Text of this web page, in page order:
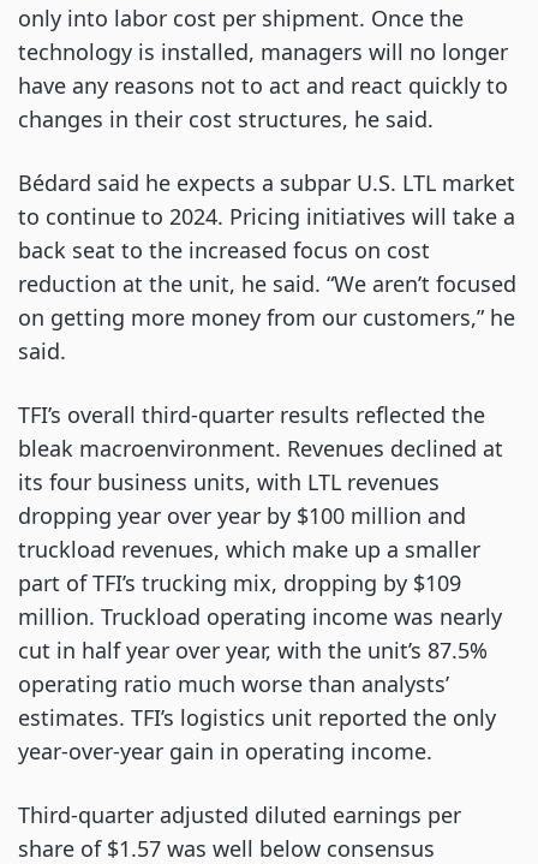
only into labor cost per shipment. Once the
technology is installed, managers will no longer
have any reasons not to act and react quickly to
changes in their cost structures, he said.
Bédard said he expects a subpar U.S. LTL market
to continue to 2024. Pricing initiatives will take a
back seat to the increased focus on cost
reduction at the unit, he said. “We aren’t focused
on getting more money from our customers,” he
said.
TFI’s overall third-quarter results reflected the
bleak macroenvironment. Revenues declined at
its four business units, with LTL revenues
dropping year over year by $100 million and
truckload revenues, which make up a smaller
part of TFI’s trucking mix, dropping by $109
million. Truckload operating income was nearly
cut in half year over year, with the unit’s 87.5%
operating ratio much worse than analysts’
estimates. TFI’s logistics unit reported the only
year-over-year gain in operating income.
Third-quarter adjusted diluted earnings per
share of $1.57 was well below consensus